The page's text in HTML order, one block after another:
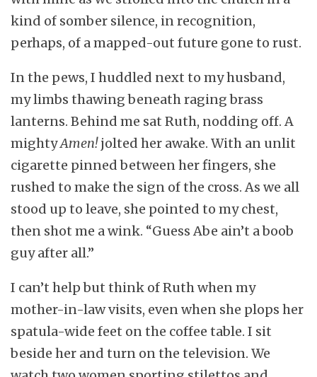
kind of somber silence, in recognition,
perhaps, of a mapped-out future gone to rust.
In the pews, I huddled next to my husband,
my limbs thawing beneath raging brass
lanterns. Behind me sat Ruth, nodding off. A
mightyAmen!jolted her awake. With an unlit
cigarette pinned between her fingers, she
rushed to make the sign of the cross. As we all
stood up to leave, she pointed to my chest,
then shot me a wink. “Guess Abe ain’t a boob
guy after all.”
I can’t help but think of Ruth when my
mother-in-law visits, even when she plops her
spatula-wide feet on the coffee table. I sit
beside her and turn on the television. We